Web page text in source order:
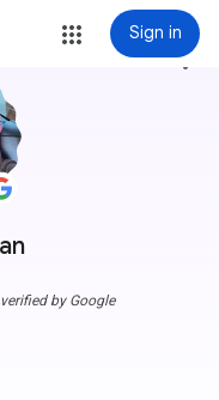
Sign in
more_vert
by Google